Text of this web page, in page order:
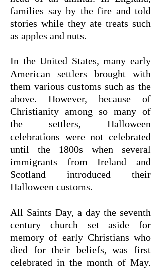
families say by the fire and told
stories while they ate treats such
as apples and nuts.
In the United States, many early
American settlers brought with
them various customs such as the
above. However, because of
Christianity among so many of
the settlers, Halloween
celebrations were not celebrated
until the 1800s when several
immigrants from Ireland and
Scotland introduced their
Halloween customs.
All Saints Day, a day the seventh
century church set aside for
memory of early Christians who
died for their beliefs, was first
celebrated in the month of May.